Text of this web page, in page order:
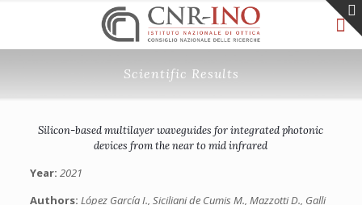
Scientific Results
Silicon-based multilayer waveguides for integrated photonic
devices from the near to mid infrared
Year: 2021
Authors: López García I., Siciliani de Cumis M., Mazzotti D., Galli